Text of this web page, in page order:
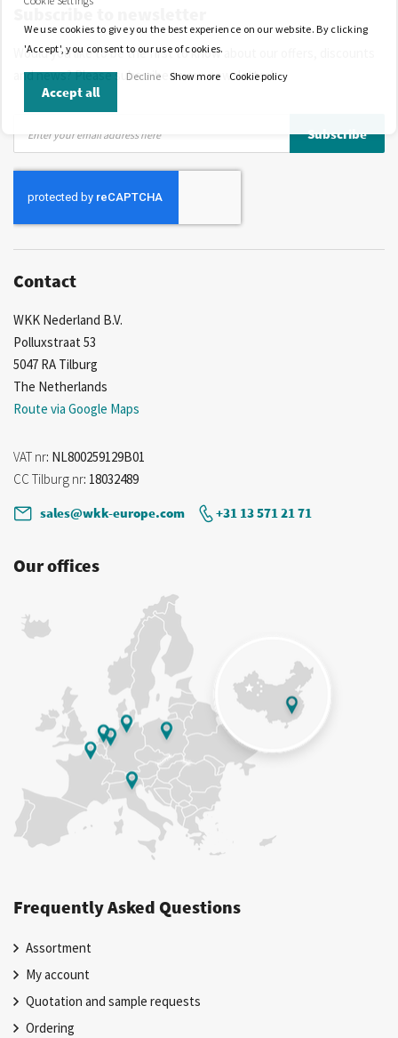
More than 40 years of experience
Subscribe to newsletter
Would you like to be the first to know about our offers, discounts
and news? Please subscribe to our newsletter!
for
Our
Subscribe
Contact
WKK Nederland B.V.
Polluxstraat 53
5047 RA Tilburg
The Netherlands
Route via Google Maps
VAT nr: NL800259129B01
CC Tilburg nr: 18032489
sales@wkk-europe.com
+31 13 571 21 71
Our offices
Frequently Asked Questions
Assortment
My account
Quotation and sample requests
Ordering
We use cookies to give you the best experience on our website. By clicking
'Accept', you consent to our use of cookies.
Accept all
Decline Show more Cookie policy